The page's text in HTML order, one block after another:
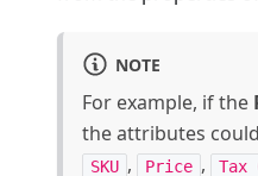
NOTE
For example, if the
the attributes
SKU , Price , Tax